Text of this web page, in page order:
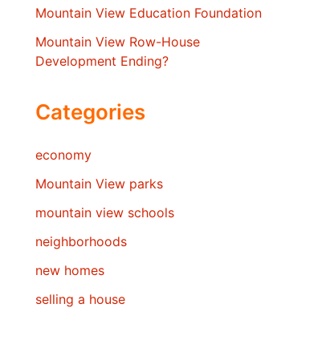
Mountain View Education Foundation
Mountain View Row-House
Development Ending?
Categories
economy
Mountain View parks
mountain view schools
neighborhoods
new homes
selling a house